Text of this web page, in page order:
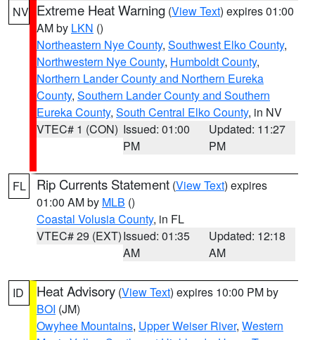
NV Extreme Heat Warning (View Text) expires 01:00
AM by LKN ()
Northeastern Nye County, Southwest Elko County,
Northwestern Nye County, Humboldt County,
Northern Lander County and Northern Eureka
County, Southern Lander County and Southern
Eureka County, South Central Elko County, in NV
VTEC# 1 (CON) Issued: 01:00
PM
Updated: 11:27
PM
FL Rip Currents Statement (View Text) expires
01:00 AM by MLB ()
Coastal Volusia County, in FL
VTEC# 29 (EXT)Issued: 01:35
AM
Updated: 12:18
AM
ID Heat Advisory (View Text) expires 10:00 PM by
BOI (JM)
Owyhee Mountains, Upper Weiser River, Western